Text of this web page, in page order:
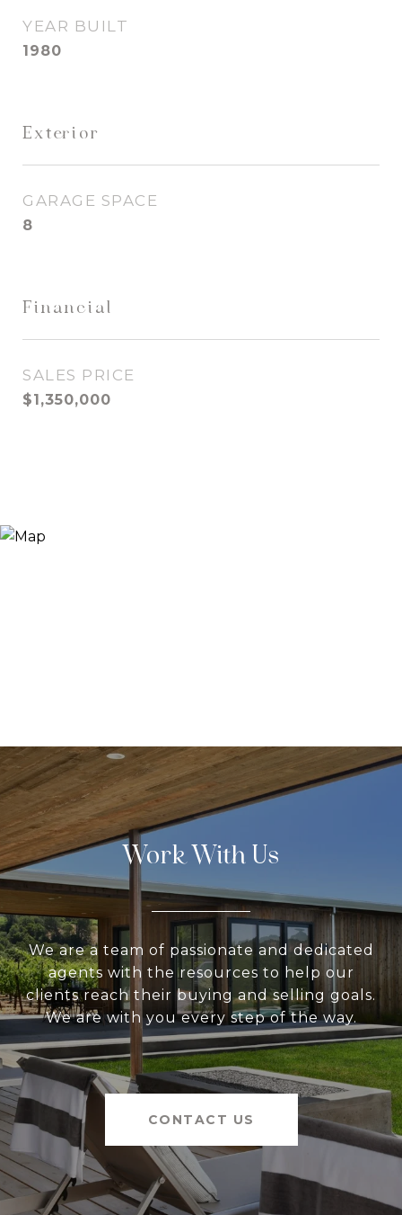
YEAR BUILT
1980
Exterior
GARAGE SPACE
8
Financial
SALES PRICE
$1,350,000
Work With Us
We are a team of passionate and dedicated
agents with the resources to help our
clients reach their buying and selling goals.
We are with you every step of the way.
CONTACT US